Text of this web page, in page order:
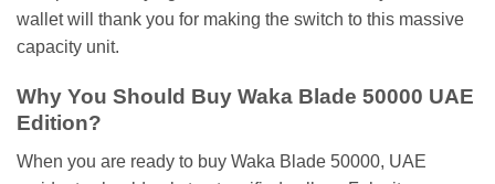
wallet will thank you for making the switch to this massive
capacity unit.
Why You Should Buy Waka Blade 50000 UAE
Edition?
When you are ready to buy Waka Blade 50000, UAE